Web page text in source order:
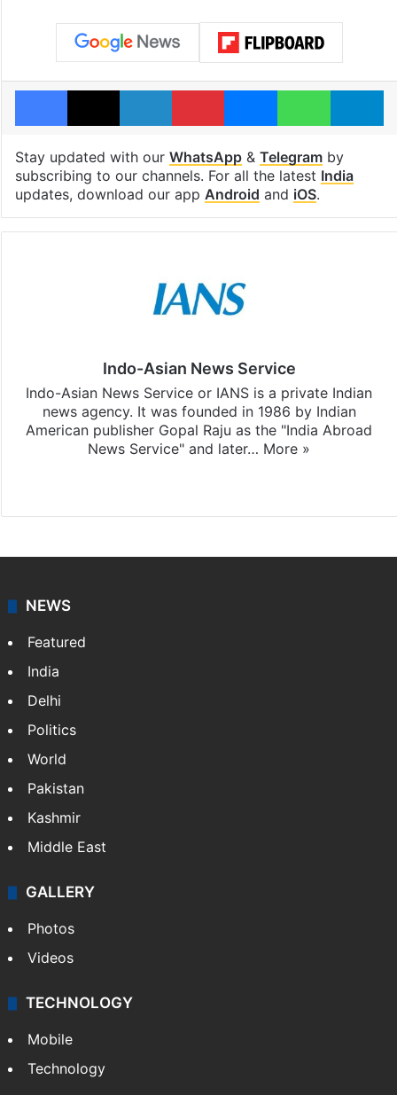
Facebook
X LinkedInPinterestMessengerWhatsApp
Stay updated with our WhatsApp& Telegramby
subscribing to our channels. For all the latest India
updates, download our app Android and iOS.
Indo-Asian News Service
Indo-Asian News Service or IANS is a private Indian
news agency. It was founded in 1986 by Indian
American publisher Gopal Raju as the "India Abroad
News Service" and later… More »
NEWS
Featured
India
Delhi
Politics
World
Pakistan
Kashmir
Middle East
GALLERY
Photos
Videos
TECHNOLOGY
Mobile
Technology